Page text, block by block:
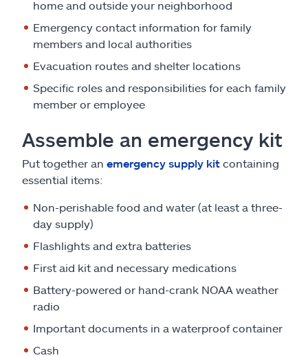
home and outside your neighborhood
Emergency contact information for family
members and local authorities
Evacuation routes and shelter locations
Specific roles and responsibilities for each family
member or employee
Assemble an emergency kit
Put together an emergency supply kit containing
essential items:
Non-perishable food and water (at least a three-
day supply)
Flashlights and extra batteries
First aid kit and necessary medications
Battery-powered or hand-crank NOAA weather
radio
Important documents in a waterproof container
Cash